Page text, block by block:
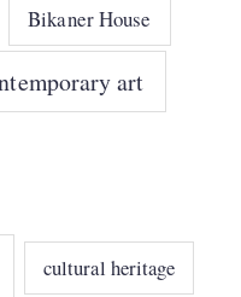
Bikaner House
art
cultural heritage